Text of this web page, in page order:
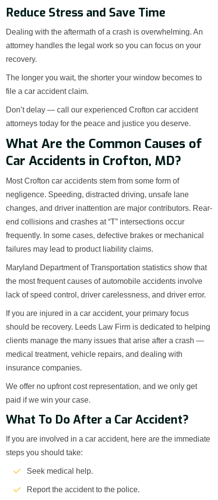
Reduce Stress and Save Time
Dealing with the aftermath of a crash is overwhelming. An
attorney handles the legal work so you can focus on your
recovery.
The longer you wait, the shorter your window becomes to
file a car accident claim.
Don’t delay — call our experienced Crofton car accident
attorneys today for the peace and justice you deserve.
What Are the Common Causes of
Car Accidents in Crofton, MD?
Most Crofton car accidents stem from some form of
negligence. Speeding, distracted driving, unsafe lane
changes, and driver inattention are major contributors. Rear-
end collisions and crashes at “T” intersections occur
frequently. In some cases, defective brakes or mechanical
failures may lead to product liability claims.
Maryland Department of Transportation statistics show that
the most frequent causes of automobile accidents involve
lack of speed control, driver carelessness, and driver error.
If you are injured in a car accident, your primary focus
should be recovery. Leeds Law Firm is dedicated to helping
clients manage the many issues that arise after a crash —
medical treatment, vehicle repairs, and dealing with
insurance companies.
We offer no upfront cost representation, and we only get
paid if we win your case.
What To Do After a Car Accident?
If you are involved in a car accident, here are the immediate
steps you should take:
Seek medical help.
Report the accident to the police.